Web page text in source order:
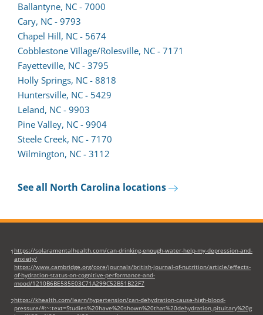
Ballantyne, NC - 7000
Cary, NC - 9793
lead
form
in
a
new
tab)
Chapel Hill, NC - 5674
Cobblestone Village/Rolesville, NC - 7171
Fayetteville, NC - 3795
Holly Springs, NC - 8818
Huntersville, NC - 5429
Leland, NC - 9903
lead
form
in
new
Pine Valley, NC - 9904
Steele Creek, NC - 7170
Wilmington, NC - 3112
See all North Carolina locations
1 https://solaramentalhealth.com/can-drinking-enough-water-help-my-depression-and-
anxiety/
https://www.cambridge.org/core/journals/british-journal-of-nutrition/article/effects-
of-hydration-status-on-cognitive-performance-and-
mood/1210B6BE585E03C71A299C52B51B22F7
2https://khealth.com/learn/hypertension/can-dehydration-cause-high-blood-
pressure/#:~:text=Studies%20have%20shown%20that%20dehydration,pituitary%20g